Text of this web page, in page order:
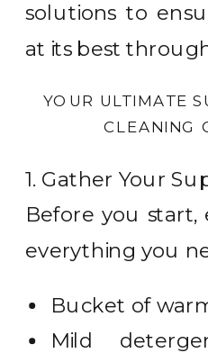
solutions to
at its best
YOUR ULTIMATE
CLEANING
1. Gather Your
Before you start,
everything you
Bucket of
Mild